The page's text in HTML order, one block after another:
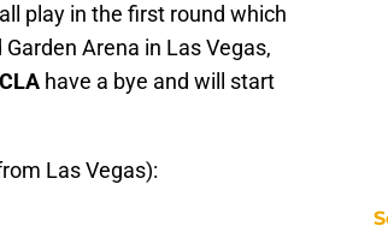
play in the first round which
Arena in Las Vegas,
have a bye and will start
Las Vegas):